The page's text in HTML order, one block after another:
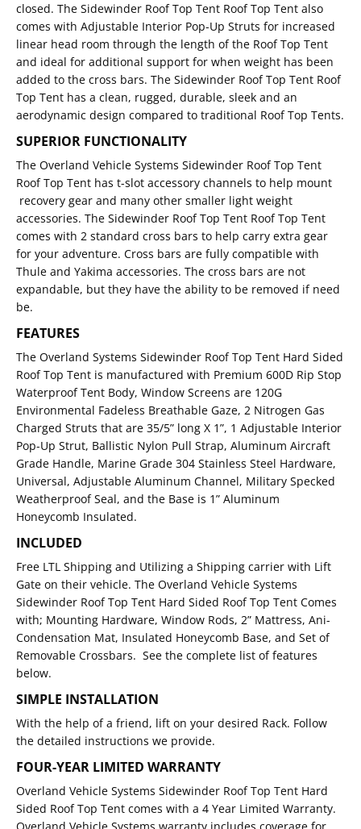
closed. The Sidewinder Roof Top Tent Roof Top Tent also
comes with Adjustable Interior Pop-Up Struts for increased
linear head room through the length of the Roof Top Tent
and ideal for additional support for when weight has been
added to the cross bars. The Sidewinder Roof Top Tent Roof
Top Tent has a clean, rugged, durable, sleek and an
aerodynamic design compared to traditional Roof Top Tents.
SUPERIOR FUNCTIONALITY
The Overland Vehicle Systems Sidewinder Roof Top Tent
Roof Top Tent has t-slot accessory channels to help mount
recovery gear and many other smaller light weight
accessories. The Sidewinder Roof Top Tent Roof Top Tent
comes with 2 standard cross bars to help carry extra gear
for your adventure. Cross bars are fully compatible with
Thule and Yakima accessories. The cross bars are not
expandable, but they have the ability to be removed if need
be.
FEATURES
The Overland Systems Sidewinder Roof Top Tent Hard Sided
Roof Top Tent is manufactured with Premium 600D Rip Stop
Waterproof Tent Body, Window Screens are 120G
Environmental Fadeless Breathable Gaze, 2 Nitrogen Gas
Charged Struts that are 35/5” long X 1”, 1 Adjustable Interior
Pop-Up Strut, Ballistic Nylon Pull Strap, Aluminum Aircraft
Grade Handle, Marine Grade 304 Stainless Steel Hardware,
Universal, Adjustable Aluminum Channel, Military Specked
Weatherproof Seal, and the Base is 1” Aluminum
Honeycomb Insulated.
INCLUDED
Free LTL Shipping and Utilizing a Shipping carrier with Lift
Gate on their vehicle. The Overland Vehicle Systems
Sidewinder Roof Top Tent Hard Sided Roof Top Tent Comes
with; Mounting Hardware, Window Rods, 2” Mattress, Ani-
Condensation Mat, Insulated Honeycomb Base, and Set of
Removable Crossbars. See the complete list of features
below.
SIMPLE INSTALLATION
With the help of a friend, lift on your desired Rack. Follow
the detailed instructions we provide.
FOUR-YEAR LIMITED WARRANTY
Overland Vehicle Systems Sidewinder Roof Top Tent Hard
Sided Roof Top Tent comes with a 4 Year Limited Warranty.
Overland Vehicle Systems warranty includes coverage for